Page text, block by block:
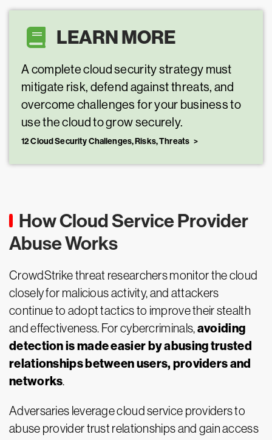
LEARN MORE
A complete cloud security strategy must
mitigate risk, defend against threats, and
overcome challenges for your business to
use the cloud to grow securely.
12 Cloud Security Challenges, Risks, Threats
How Cloud Service Provider
Abuse Works
CrowdStrike threat researchers monitor the cloud
closely for malicious activity, and attackers
continue to adopt tactics to improve their stealth
and effectiveness. For cybercriminals,avoiding
detection is made easier by abusing trusted
relationships between users, providers and
networks.
Adversaries leverage cloud service providers to
abuse provider trust relationships and gain access